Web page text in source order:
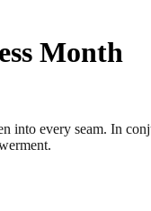
Month
every seam. In